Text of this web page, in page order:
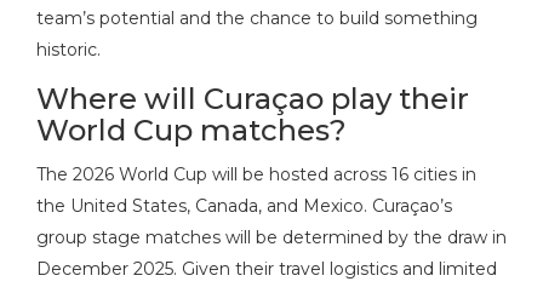
team’s potential and the chance to build something
historic.
Where will Curaçao play their
World Cup matches?
The 2026 World Cup will be hosted across 16 cities in
the United States, Canada, and Mexico. Curaçao’s
group stage matches will be determined by the draw in
December 2025. Given their travel logistics and limited